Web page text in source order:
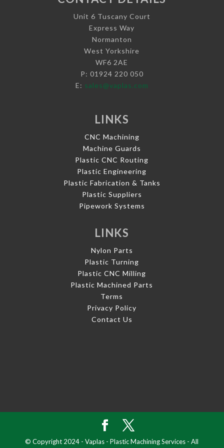
Unit 6 Tuscany Court
Express Way
Normanton
West Yorkshire
WF6 2AE
P: 01924 220 050
E: sales@vaplas.com
LINKS
CNC Machining
Machine Guards
Plastic CNC Routing
Plastic Engineering
Plastic Fabrication & Tanks
Plastic Suppliers
Pipework Systems
LINKS
Nylon Parts
Plastic Turning
Plastic CNC Milling
Plastic Machined Parts
Terms
Privacy Policy
Contact Us
© Copyright 2024 - Vaplas - Plastic Machining Services - All